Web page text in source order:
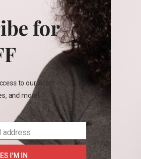
SELECT OPTIONS
for
to our latest
and more!
address
I'M IN